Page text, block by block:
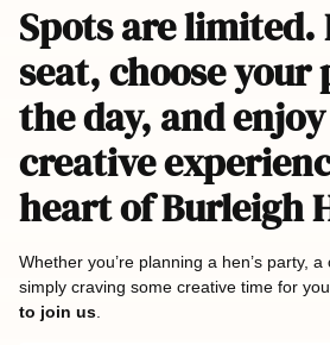
Spots are limited.
seat, choose your
the day, and
creative
heart of Burleigh
Whether you’re planning a hen’s party,
simply craving some creative time for
to join us.